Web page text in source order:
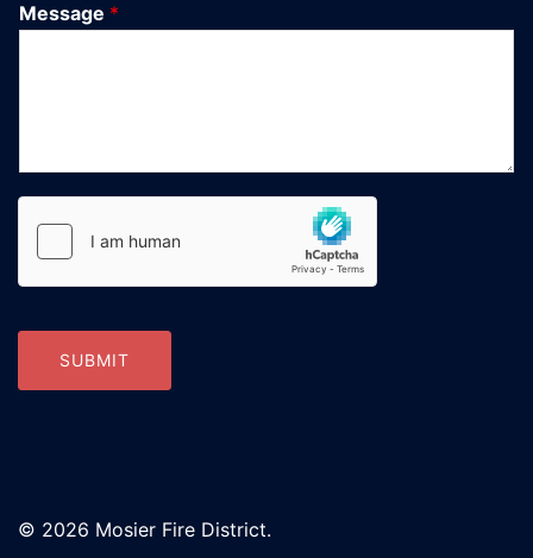
Message *
SUBMIT
© 2026 Mosier Fire District.